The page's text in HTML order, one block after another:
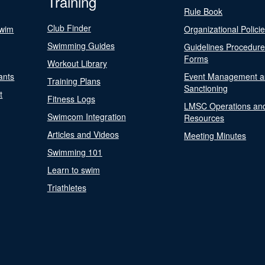
Club Finder
Swimming Guides
Workout Library
Training Plans
Fitness Logs
Swimcom Integration
Articles and Videos
Swimming 101
Learn to swim
Triathletes
Rule Book
Organizational
Guidelines
Forms
Event Management
Sanctioning
LMSC Operations
Resources
Meeting Minutes